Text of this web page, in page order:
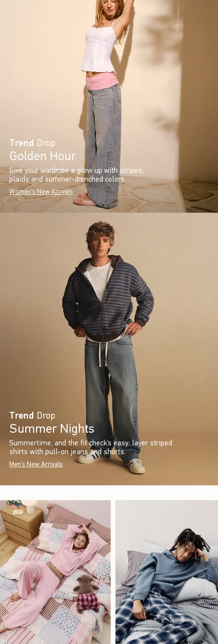
Trend Drop
Golden Hour
Give your wardrobe a glow up with stripes,
plaids and summer-drenched colors.
Women's New Arrivals
Trend Drop
Summer Nights
Summertime, and the fit check’s easy: layer striped
shirts with pull-on jeans and shorts.
Men's New Arrivals